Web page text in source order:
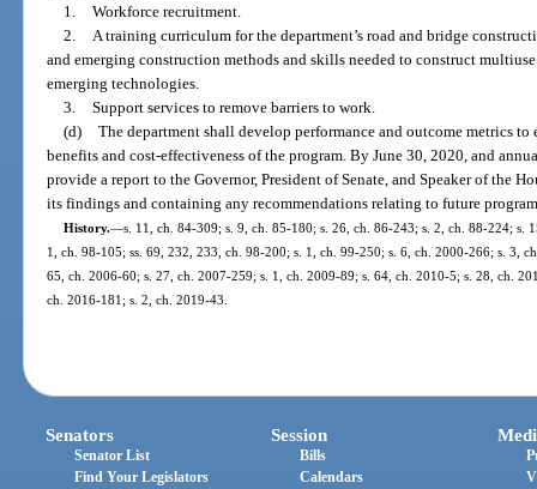
1. Workforce recruitment.
2.
A training curriculum for the department’s road and bridge
and emerging construction methods and skills needed to construct
emerging technologies.
3. Support services to remove barriers to work.
(d) The department shall develop performance and outcome metrics
benefits and cost-effectiveness of the program. By June 30, 2020, and
provide a report to the Governor, President of Senate, and Speaker of the
its findings and containing any recommendations relating to future
History.—s. 11, ch. 84-309; s. 9, ch. 85-180; s. 26, ch. 86-243; s. 2, ch. 88-224; s.
1, ch. 98-105; ss. 69, 232, 233, ch. 98-200; s. 1, ch. 99-250; s. 6, ch. 2000-266; s. 3,
65, ch. 2006-60; s. 27, ch. 2007-259; s. 1, ch. 2009-89; s. 64, ch. 2010-5; s. 28, ch.
ch. 2016-181; s. 2, ch. 2019-43.
Senators
Senator List
Find Your Legislators
Session
Bills
Calendars